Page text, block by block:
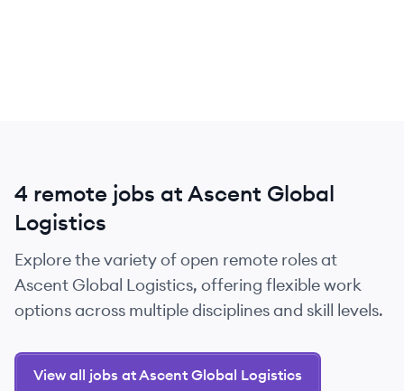
4 remote jobs at Ascent Global
Logistics
Explore the variety of open remote roles at
Ascent Global Logistics, offering flexible work
options across multiple disciplines and skill levels.
View all jobs at Ascent Global Logistics